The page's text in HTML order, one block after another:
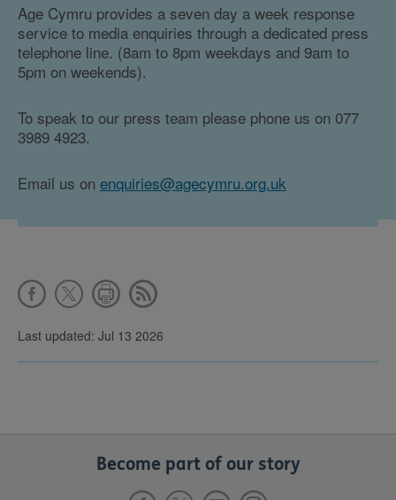
Age Cymru provides a seven day a week response
service to media enquiries through a dedicated press
telephone line. (8am to 8pm weekdays and 9am to
5pm on weekends).
To speak to our press team please phone us on 077
3989 4923.
Email us on enquiries@agecymru.org.uk
Last updated: Jul 13 2026
Become part of our story